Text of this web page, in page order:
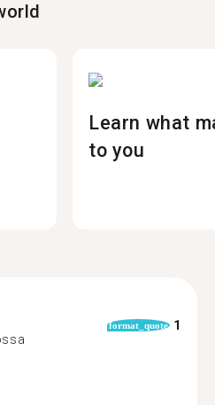
Learn what
to you
format_quote 1